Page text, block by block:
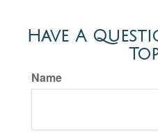
Have A
Name